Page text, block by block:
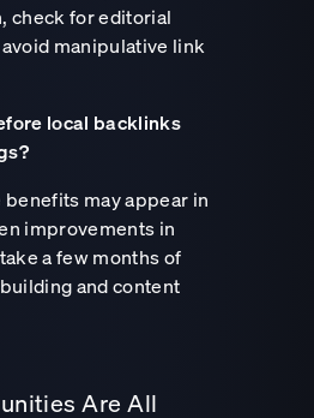
check for editorial
manipulative link
local backlinks
benefits may appear in
improvements in
a few months of
and content
Are All